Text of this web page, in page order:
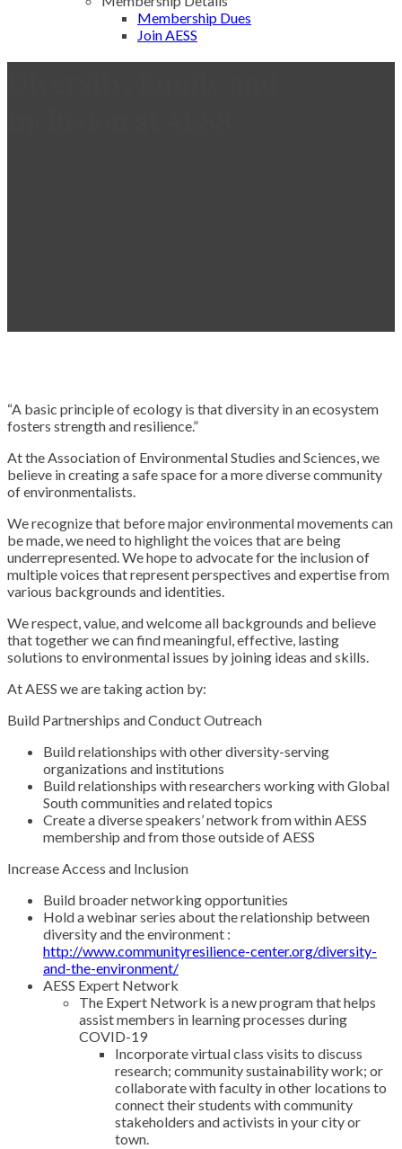
Membership Dues
Join AESS
“A basic principle of ecology is that diversity in an ecosystem
fosters strength and resilience.”
At the Association of Environmental Studies and Sciences, we
believe in creating a safe space for a more diverse community
of environmentalists.
We recognize that before major environmental movements can
be made, we need to highlight the voices that are being
underrepresented. We hope to advocate for the inclusion of
multiple voices that represent perspectives and expertise from
various backgrounds and identities.
We respect, value, and welcome all backgrounds and believe
that together we can find meaningful, effective, lasting
solutions to environmental issues by joining ideas and skills.
At AESS we are taking action by:
Build Partnerships and Conduct Outreach
Build relationships with other diversity-serving
organizations and institutions
Build relationships with researchers working with Global
South communities and related topics
Create a diverse speakers’ network from within AESS
membership and from those outside of AESS
Increase Access and Inclusion
Build broader networking opportunities
Hold a webinar series about the relationship between
diversity and the environment :
http://www.communityresilience-center.org/diversity-
and-the-environment/
AESS Expert Network
The Expert Network is a new program that helps
assist members in learning processes during
COVID-19
Incorporate virtual class visits to discuss
research; community sustainability work; or
collaborate with faculty in other locations to
connect their students with community
stakeholders and activists in your city or
town.